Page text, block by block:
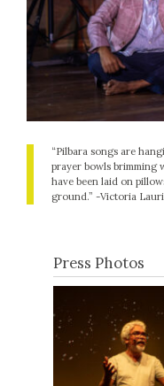
“Pilbara songs are
prayer bowls brimming
have been laid on
ground.” -Victoria
Press Photos